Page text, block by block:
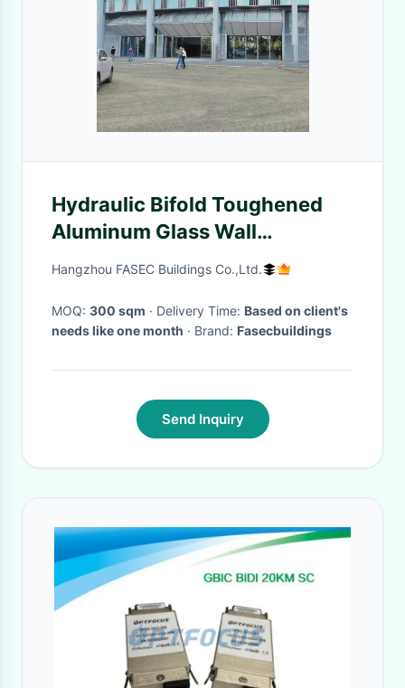
Hydraulic Bifold Toughened
Aluminum Glass Wall
Horizontal Lifting
Hangzhou FASEC Buildings Co.,Ltd.
MOQ: 300 sqm · Delivery Time: Based on client's
needs like one month
· Brand: Fasecbuildings
Send Inquiry